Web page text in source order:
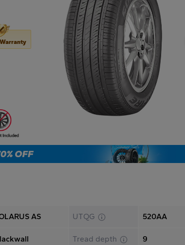
AS UTQG 520AA
Tread depth 9